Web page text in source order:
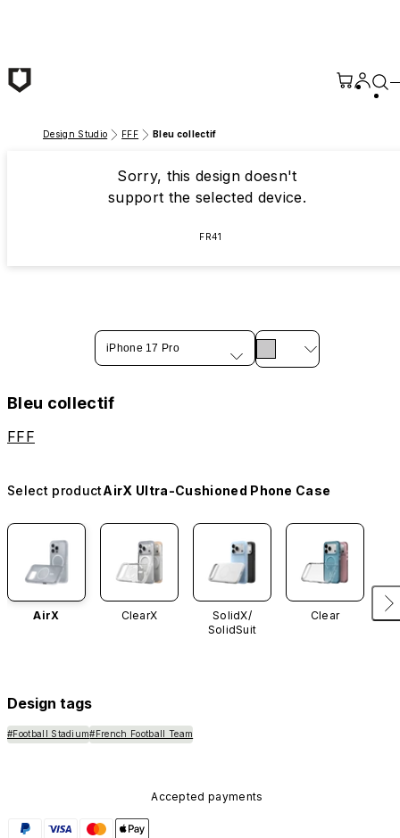
Design Studio FFF Bleu collectif
Sorry, this design doesn't
support the selected device.
FR41
iPhone 17 Pro
Bleu collectif
FFF
Select productAirX Ultra-Cushioned Phone Case
AirX ClearX
SolidX/
SolidSuit
Clear
Design tags
#Football Stadium#French Football Team
Accepted payments